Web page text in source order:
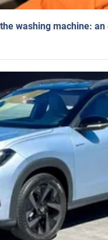
washing machine: